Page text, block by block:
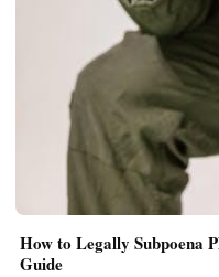
How to Legally Subpoena
Guide